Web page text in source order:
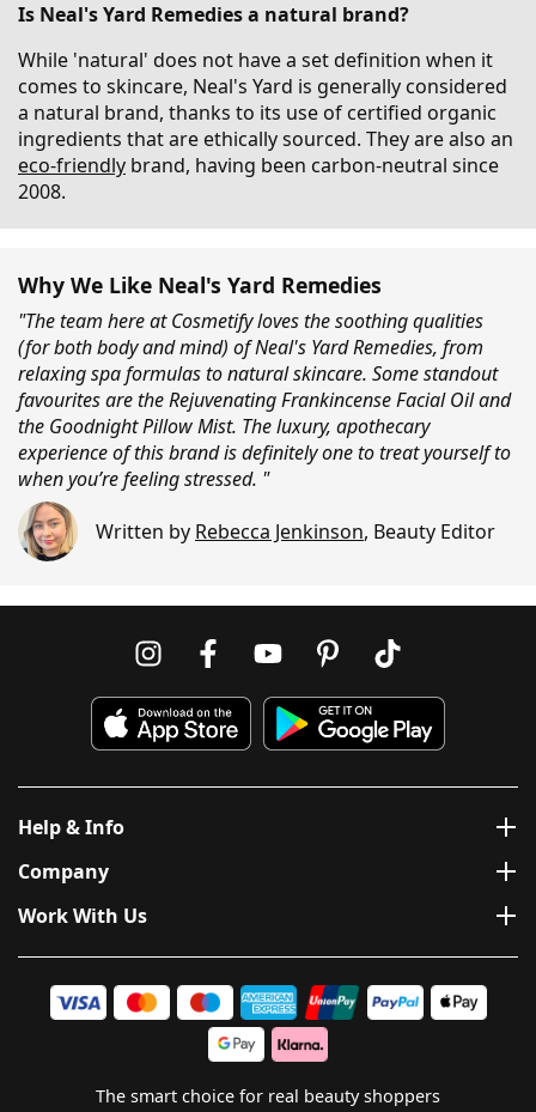
Is Neal's Yard Remedies a natural brand?
While 'natural' does not have a set definition when it
comes to skincare, Neal's Yard is generally considered
a natural brand, thanks to its use of certified organic
ingredients that are ethically sourced. They are also an
eco-friendly brand, having been carbon-neutral since
2008.
Why We Like Neal's Yard Remedies
"The team here at Cosmetify loves the soothing qualities
(for both body and mind) of Neal's Yard Remedies, from
relaxing spa formulas to natural skincare. Some standout
favourites are the Rejuvenating Frankincense Facial Oil and
the Goodnight Pillow Mist. The luxury, apothecary
experience of this brand is definitely one to treat yourself to
when you’re feeling stressed. "
Written by Rebecca Jenkinson, Beauty Editor
Help & Info
Company
Work With Us
The smart choice for real beauty shoppers